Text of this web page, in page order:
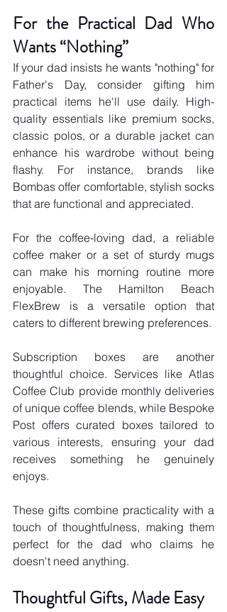
For the Practical Dad Who
Wants “Nothing”
If your dad insists he wants "nothing" for
Father's Day, consider gifting him
practical items he'll use daily. High-
quality essentials like premium socks,
classic polos, or a durable jacket can
enhance his wardrobe without being
flashy. For instance, brands like
Bombas offer comfortable, stylish socks
that are functional and appreciated.
For the coffee-loving dad, a reliable
coffee maker or a set of sturdy mugs
can make his morning routine more
enjoyable. The Hamilton Beach
FlexBrew is a versatile option that
caters to different brewing preferences.
Subscription boxes are another
thoughtful choice. Services like Atlas
Coffee Club provide monthly deliveries
of unique coffee blends, while Bespoke
Post offers curated boxes tailored to
various interests, ensuring your dad
receives something he genuinely
enjoys.
These gifts combine practicality with a
touch of thoughtfulness, making them
perfect for the dad who claims he
doesn't need anything.
Thoughtful Gifts, Made Easy